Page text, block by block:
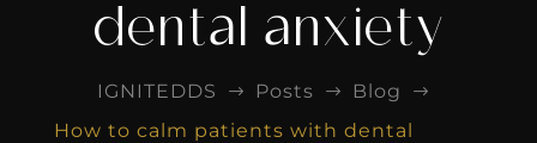
dental anxiety
IGNITEDDS $ Posts $ Blog $
How to calm patients with dental